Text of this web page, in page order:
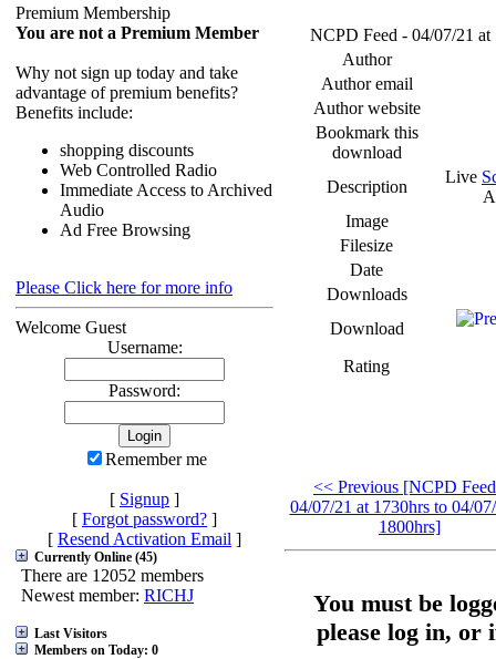
Premium Membership
You are not a Premium Member
Why not sign up today and take
advantage of premium benefits?
Benefits include:
shopping discounts
Web Controlled Radio
Immediate Access to Archived
Audio
Ad Free Browsing
Please Click here for more info
Welcome Guest
Username:
Password:
Remember me
[ Signup ]
[ Forgot password? ]
[ Resend Activation Email ]
Currently Online (45)
There are 12052 members
Newest member: RICHJ
Last Visitors
Members on Today: 0
NCPD Feed - 04/07/21 at
Author
Author email
Author website
Bookmark this
download
Description
Live
Image
Filesize
Date
Downloads
Download
Rating
<< Previous [NCPD
04/07/21 at 1730hrs to 04/
1800hrs]
You must be
please log in, or